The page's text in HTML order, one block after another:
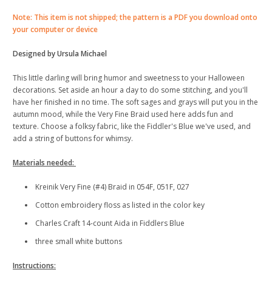
Note: This item is not shipped; the pattern is a PDF you download onto
your computer or device
Designed by Ursula Michael
This little darling will bring humor and sweetness to your Halloween
decorations. Set aside an hour a day to do some stitching, and you'll
have her finished in no time. The soft sages and grays will put you in the
autumn mood, while the Very Fine Braid used here adds fun and
texture. Choose a folksy fabric, like the Fiddler's Blue we've used, and
add a string of buttons for whimsy.
Materials needed:
Kreinik Very Fine (#4) Braid in 054F, 051F, 027
Cotton embroidery floss as listed in the color key
Charles Craft 14-count Aida in Fiddlers Blue
three small white buttons
Instructions: